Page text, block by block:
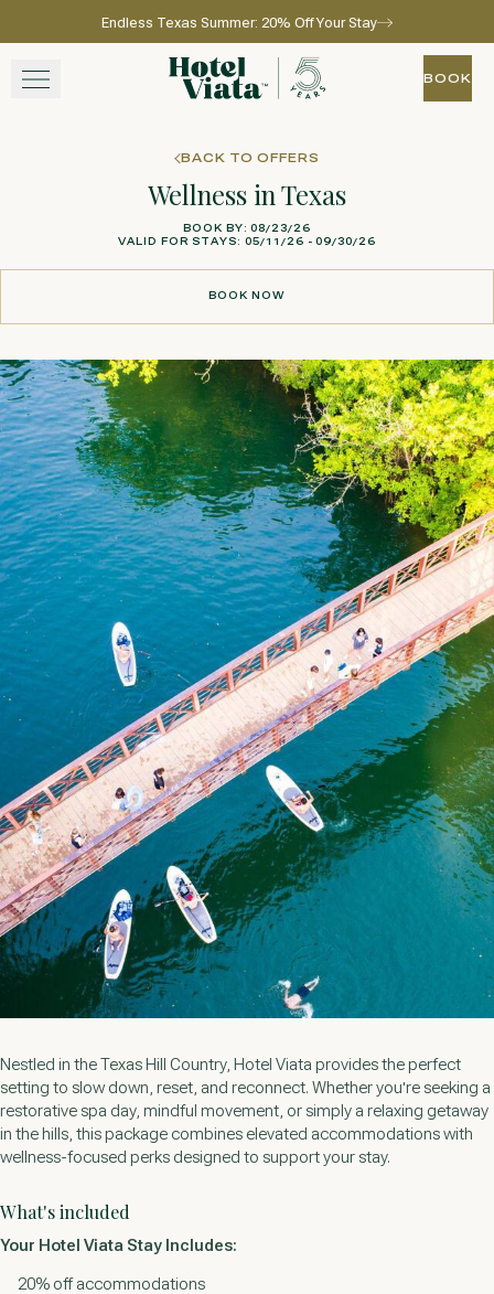
Endless Texas Summer: 20% Off Your Stay
GATHER
View gallery View map Call for
Go to home page
BOOK
BOOK
BACK TO OFFERS
Wellness in Texas
BOOK BY: 08/23/26
VALID FOR STAYS: 05/11/26 - 09/30/26
BOOK NOW
Nestled in the Texas Hill Country, Hotel Viata provides the perfect
setting to slow down, reset, and reconnect. Whether you're seeking a
restorative spa day, mindful movement, or simply a relaxing getaway
in the hills, this package combines elevated accommodations with
wellness-focused perks designed to support your stay.
What's included
Your Hotel Viata Stay Includes:
20% off accommodations